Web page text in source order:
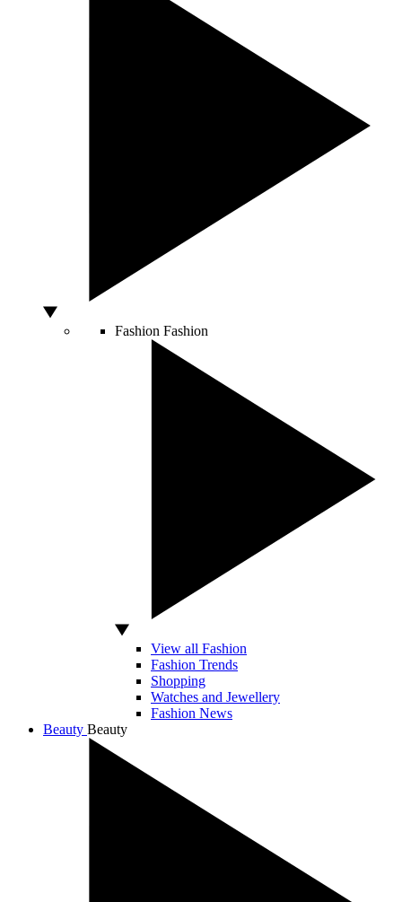
Fashion Fashion
View all Fashion
Fashion Trends
Shopping
Watches and Jewellery
Fashion News
Beauty Beauty